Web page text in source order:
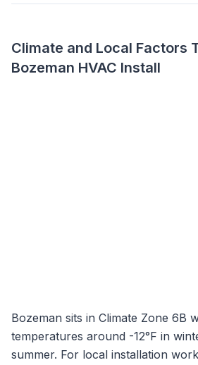
Climate and Local Factors
Bozeman HVAC Install
Bozeman sits in Climate Zone 6B
temperatures around -12°F in
summer. For local installation